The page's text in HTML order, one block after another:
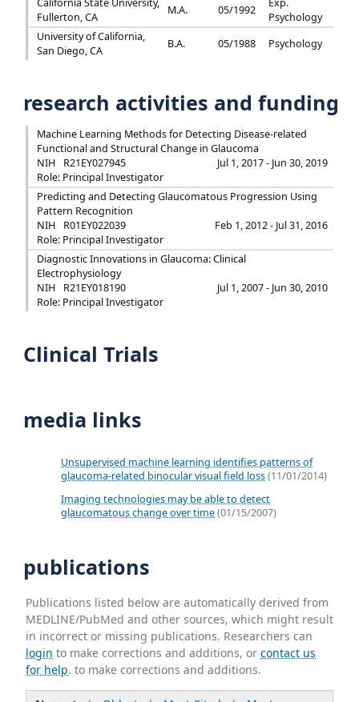
California State University,
Fullerton, CA
M.A. 05/1992
Exp.
Psychology
University of California,
San Diego, CA
B.A. 05/1988 Psychology
research activities and funding
Machine Learning Methods for Detecting Disease-related
Functional and Structural Change in Glaucoma
NIH
R21EY027945
Jul 1, 2017 - Jun 30, 2019
Role: Principal Investigator
Predicting and Detecting Glaucomatous Progression Using
Pattern Recognition
NIH
R01EY022039
Feb 1, 2012 - Jul 31, 2016
Role: Principal Investigator
Diagnostic Innovations in Glaucoma: Clinical
Electrophysiology
NIH
R21EY018190
Jul 1, 2007 - Jun 30, 2010
Role: Principal Investigator
Clinical Trials
media links
Unsupervised machine learning identifies patterns of
glaucoma-related binocular visual field loss(11/01/2014)
Imaging technologies may be able to detect
glaucomatous change over time(01/15/2007)
publications
Publications listed below are automatically derived from
MEDLINE/PubMed and other sources, which might result
in incorrect or missing publications. Researchers can
login to make corrections and additions, orcontact us
for help. to make corrections and additions.